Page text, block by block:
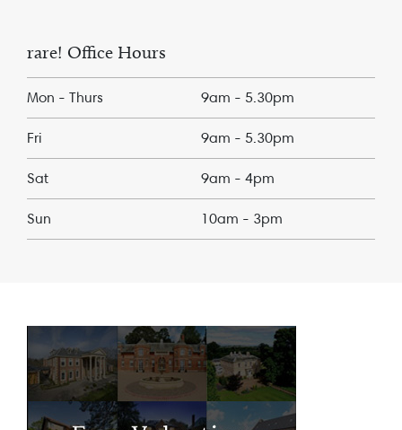
rare! Office Hours
Mon - Thurs 9am - 5.30pm
Fri 9am - 5.30pm
Sat 9am - 4pm
Sun 10am - 3pm